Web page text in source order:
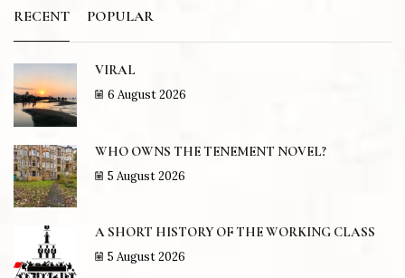
RECENT POPULAR
VIRAL
6 August 2026
WHO OWNS THE TENEMENT NOVEL?
5 August 2026
A SHORT HISTORY OF THE WORKING CLASS
5 August 2026